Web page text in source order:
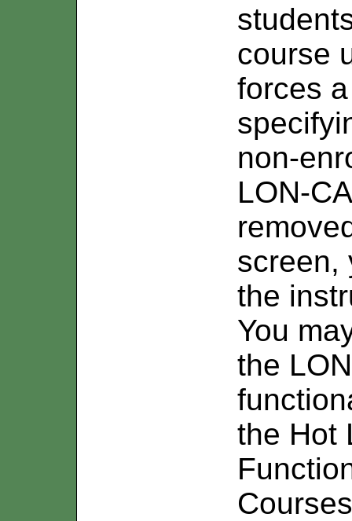
course
forces
non-
LON-
screen,
the
You
the
the Hot